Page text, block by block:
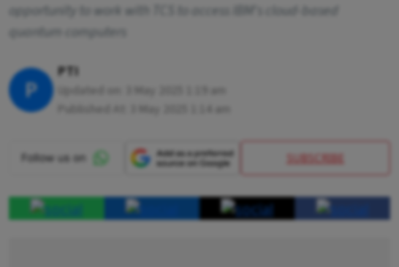
opportunity to work with TCS to access IBM's cloud-based
quantum computers
P
PTI
SUBSCRIBE